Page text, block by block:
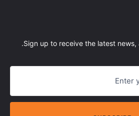
Sign up to receive the latest